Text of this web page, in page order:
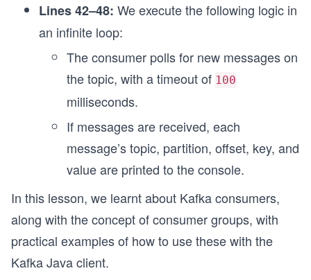
Lines 42–48: We execute the following logic in
an infinite loop:
The consumer polls for new messages on
the topic, with a timeout of 100
milliseconds.
If messages are received, each
message’s topic, partition, offset, key, and
value are printed to the console.
In this lesson, we learnt about Kafka consumers,
along with the concept of consumer groups, with
practical examples of how to use these with the
Kafka Java client.